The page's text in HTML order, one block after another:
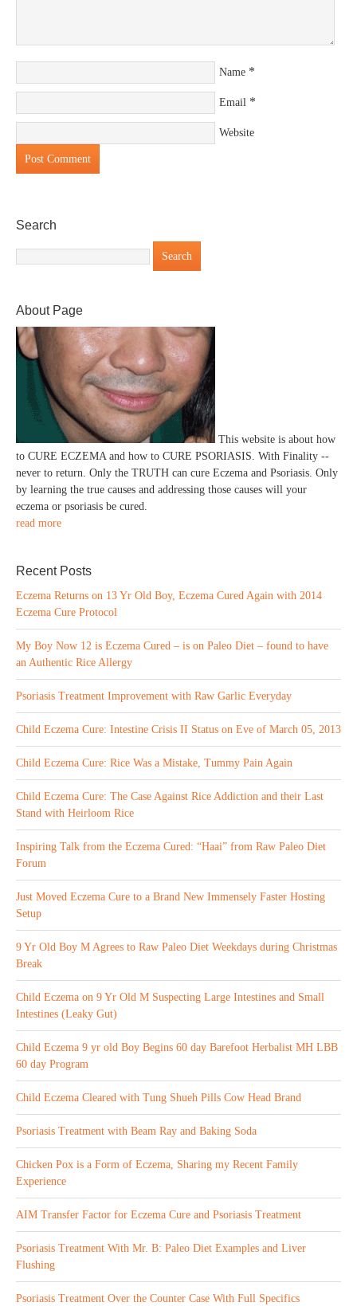
Name *
Email *
Website
Search
About Page
This website is about how
to CURE ECZEMA and how to CURE PSORIASIS. With Finality --
never to return. Only the TRUTH can cure Eczema and Psoriasis. Only
by learning the true causes and addressing those causes will your
eczema or psoriasis be cured.
read more
Recent Posts
Eczema Returns on 13 Yr Old Boy, Eczema Cured Again with 2014
Eczema Cure Protocol
My Boy Now 12 is Eczema Cured – is on Paleo Diet – found to have
an Authentic Rice Allergy
Psoriasis Treatment Improvement with Raw Garlic Everyday
Child Eczema Cure: Intestine Crisis II Status on Eve of March 05, 2013
Child Eczema Cure: Rice Was a Mistake, Tummy Pain Again
Child Eczema Cure: The Case Against Rice Addiction and their Last
Stand with Heirloom Rice
Inspiring Talk from the Eczema Cured: “Haai” from Raw Paleo Diet
Forum
Just Moved Eczema Cure to a Brand New Immensely Faster Hosting
Setup
9 Yr Old Boy M Agrees to Raw Paleo Diet Weekdays during Christmas
Break
Child Eczema on 9 Yr Old M Suspecting Large Intestines and Small
Intestines (Leaky Gut)
Child Eczema 9 yr old Boy Begins 60 day Barefoot Herbalist MH LBB
60 day Program
Child Eczema Cleared with Tung Shueh Pills Cow Head Brand
Psoriasis Treatment with Beam Ray and Baking Soda
Chicken Pox is a Form of Eczema, Sharing my Recent Family
Experience
AIM Transfer Factor for Eczema Cure and Psoriasis Treatment
Psoriasis Treatment With Mr. B: Paleo Diet Examples and Liver
Flushing
Psoriasis Treatment Over the Counter Case With Full Specifics